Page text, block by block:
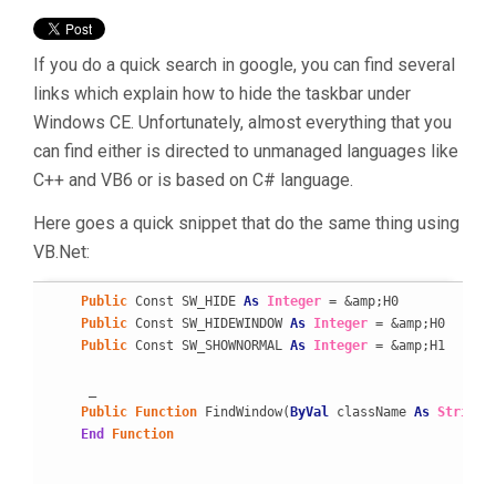
If you do a quick search in google, you can find several
links which explain how to hide the taskbar under
Windows CE. Unfortunately, almost everything that you
can find either is directed to unmanaged languages like
C++ and VB6 or is based on C# language.
Here goes a quick snippet that do the same thing using
VB.Net:
Public Const SW_HIDE As Integer = &amp;H0
Public Const SW_HIDEWINDOW As Integer = &amp;H0
Public Const SW_SHOWNORMAL As Integer = &amp;H1
Public Function FindWindow(ByVal className As String
End
Function